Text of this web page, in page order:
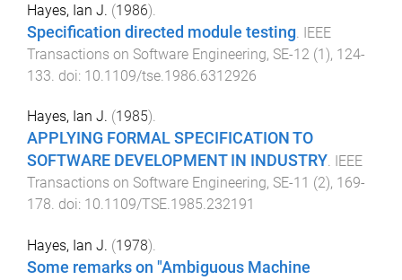
Hayes, Ian J. (1986).
Specification directed module testing IEEE
Transactions on Software Engineering, SE-12 (1), 124-
133 . doi: 10.1109/tse.1986.6312926
Hayes, Ian J. (1985).
APPLYING FORMAL SPECIFICATION TO
SOFTWARE DEVELOPMENT IN INDUSTRY. IEEE
Transactions on Software Engineering, SE-11 (2), 169-
178. doi: 10.1109/TSE.1985.232191
Hayes, Ian J. (1978).
Some remarks on "Ambiguous Machine